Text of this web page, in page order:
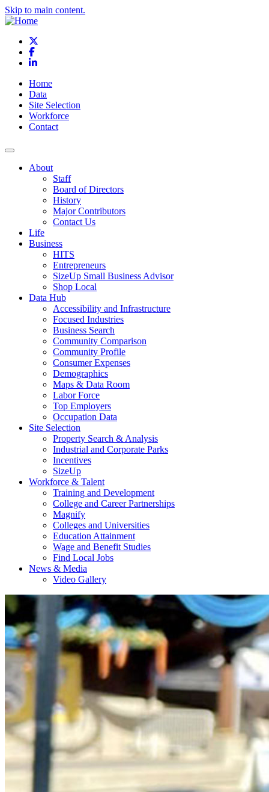
Skip to main content.
Facebook
LinkedIn
Home
Data
Site Selection
Workforce
Contact
About
Staff
Board of Directors
History
Major Contributors
Contact Us
Life
Business
HITS
Entrepreneurs
SizeUp Small Business Advisor
Shop Local
Data Hub
Accessibility and Infrastructure
Focused Industries
Business Search
Community Comparison
Community Profile
Consumer Expenses
Demographics
Maps & Data Room
Labor Force
Top Employers
Occupation Data
Site Selection
Property Search & Analysis
Industrial and Corporate Parks
Incentives
SizeUp
Workforce & Talent
Training and Development
College and Career Partnerships
Magnify
Colleges and Universities
Education Attainment
Wage and Benefit Studies
Find Local Jobs
News & Media
Video Gallery